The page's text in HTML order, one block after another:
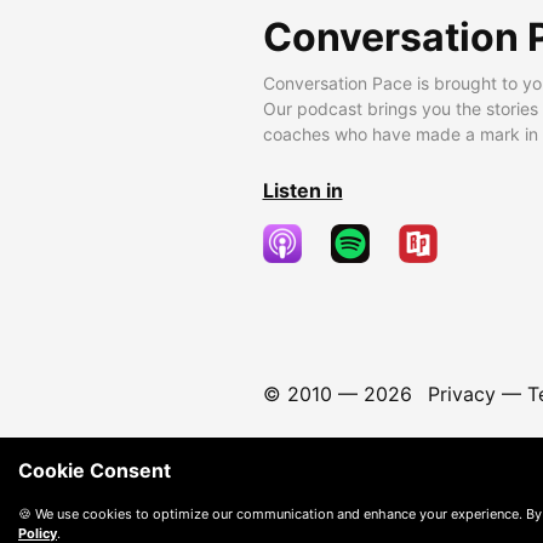
Conversation
Conversation Pace is brought to
Our podcast brings you the
coaches who have made a mark
Listen in
© 2010 — 2026 Privacy—
Cookie Consent
🍪 We use cookies to optimize our communication and enhance your experience.
Policy.